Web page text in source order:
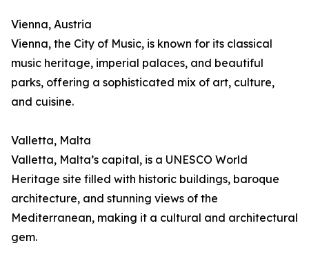
Vienna, Austria
Vienna, the City of Music, is known for its classical
music heritage, imperial palaces, and beautiful
parks, offering a sophisticated mix of art, culture,
and cuisine.
Valletta, Malta
Valletta, Malta’s capital, is a UNESCO World
Heritage site filled with historic buildings, baroque
architecture, and stunning views of the
Mediterranean, making it a cultural and architectural
gem.